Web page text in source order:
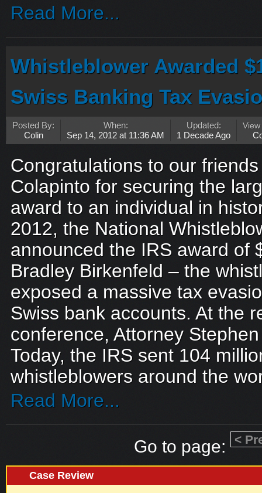
Read More...
Whistleblower Awarded
Swiss Banking Tax
Posted By:
Colin
When:
Sep 14, 2012 at 11:36 AM
Updated:
1 Decade Ago
Congratulations to our
Colapinto for securing the
award to an individual in
2012, the National
announced the IRS award of
Bradley Birkenfeld – the
exposed a massive tax
Swiss bank accounts. At the
conference, Attorney
Today, the IRS sent 104
whistleblowers around the
Read More...
Go to page: <
Case Review